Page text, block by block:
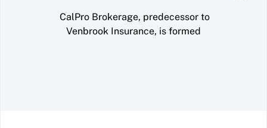
CalPro Brokerage, predecessor to
Venbrook Insurance, is formed